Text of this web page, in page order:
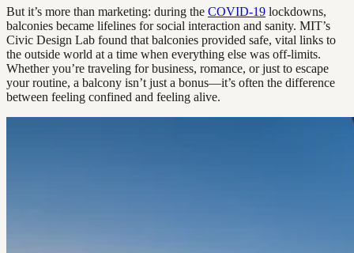
But it’s more than marketing: during the COVID-19 lockdowns,
balconies became lifelines for social interaction and sanity. MIT’s
Civic Design Lab found that balconies provided safe, vital links to
the outside world at a time when everything else was off-limits.
Whether you’re traveling for business, romance, or just to escape
your routine, a balcony isn’t just a bonus—it’s often the difference
between feeling confined and feeling alive.